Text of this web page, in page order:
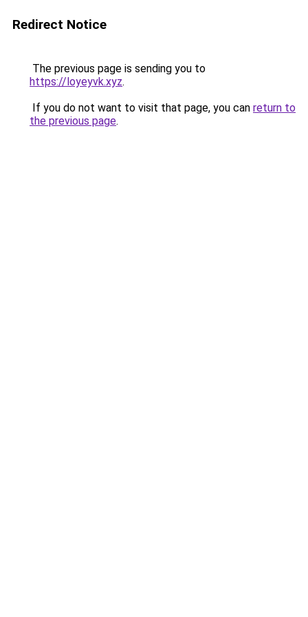
Redirect Notice
The previous page is sending you to
https://loyeyvk.xyz.
If you do not want to visit that page, you can return to
the previous page.